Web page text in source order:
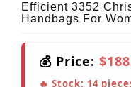
Efficient 3352
Handbags For
💰 Price:
🔥 Stock: 14